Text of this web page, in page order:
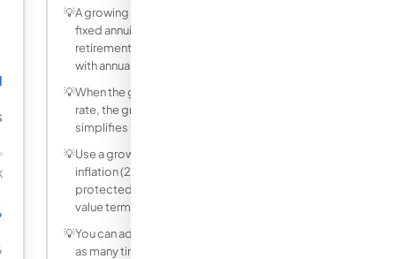
💡A growing annuity is more realistic than a
fixed annuity for modeling salary-linked
retirement contributions that increase
with annual raises.
💡When the growth rate equals the interest
rate, the growing annuity formula
simplifies to: PV = PMT &times; n / (1+r).
💡Use a growth rate equal to expected
inflation (2–3%) to model inflation-
protected pension income in present
value terms.
💡You can adjust any input and recalculate
as many times as needed — it is